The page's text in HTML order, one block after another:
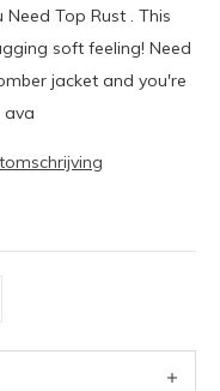
Top Rust . This
soft feeling! Need
jacket and you're